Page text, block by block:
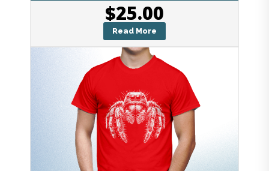
$25.00
Read More